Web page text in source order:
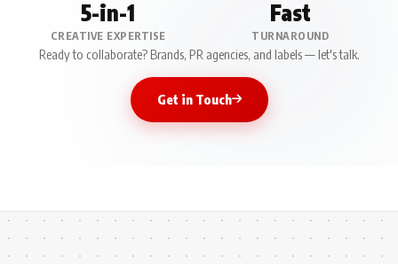
5-in-1
CREATIVE EXPERTISE
Fast
TURNAROUND
Ready to collaborate? Brands, PR agencies, and labels — let's talk.
Get in Touch